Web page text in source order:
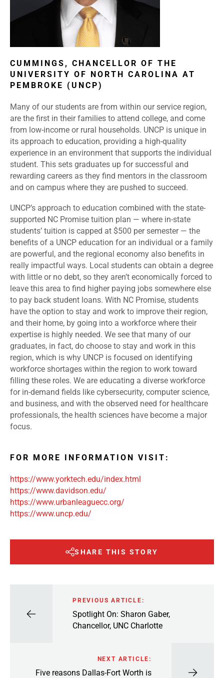
CUMMINGS, CHANCELLOR OF THE
UNIVERSITY OF NORTH CAROLINA AT
PEMBROKE (UNCP)
Many of our students are from within our service region,
are the first in their families to attend college, and come
from low-income or rural households. UNCP is unique in
its approach to education, providing a high-quality
experience in an environment that supports the individual
student. This sets graduates up for successful and
rewarding careers as they find mentors in the classroom
and on campus where they are pushed to succeed.
UNCP’s approach to education combined with the state-
supported NC Promise tuition plan — where in-state
students’ tuition is capped at $500 per semester — the
benefits of a UNCP education for an individual or a family
are powerful, and the regional economy also benefits in
really impactful ways. Local students can obtain a degree
with little or no debt, so they aren’t economically forced to
leave this area to find higher paying jobs somewhere else
to pay back student loans. With NC Promise, students
have the option to stay and work to improve their region,
and their home, by going into a workforce where their
expertise is highly needed. We see that many of our
graduates, in fact, do choose to stay and work in this
region, which is why UNCP is focused on identifying
workforce shortages within the region to work toward
filling these roles. We are educating a diverse workforce
for in-demand fields like cybersecurity, computer science,
and business, and with the observed need for healthcare
professionals, the health sciences have become a major
focus.
FOR MORE INFORMATION VISIT:
https://www.yorktech.edu/index.html
https://www.davidson.edu/
https://www.urbanleaguecc.org/
https://www.uncp.edu/
SHARE THIS STORY
PREVIOUS ARTICLE:
Spotlight On: Sharon Gaber,
Chancellor, UNC Charlotte
NEXT ARTICLE:
Five reasons Dallas-Fort Worth is